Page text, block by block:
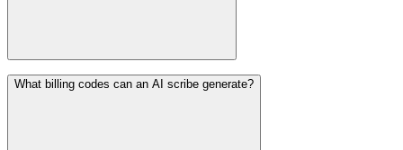
What billing codes can an AI scribe generate?